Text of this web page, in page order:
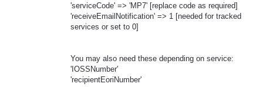
'serviceCode' => 'MP7' [replace code as required]
'receiveEmailNotification' => 1 [needed for tracked
services or set to 0]
You may also need these depending on service:
'IOSSNumber'
'recipientEoriNumber'